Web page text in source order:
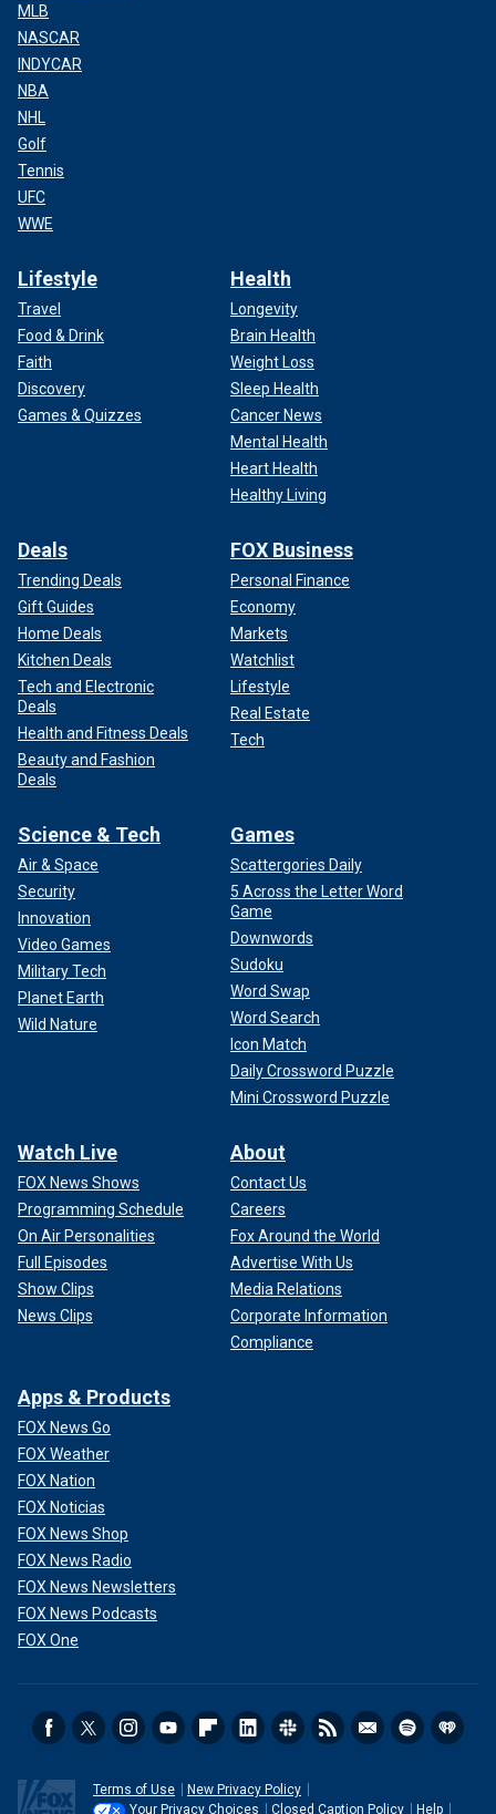
MLB
NASCAR
INDYCAR
NBA
NHL
Golf
Tennis
UFC
WWE
Lifestyle
Travel
Food & Drink
Faith
Discovery
Games & Quizzes
Health
Longevity
Brain Health
Weight Loss
Sleep Health
Cancer News
Mental Health
Heart Health
Healthy Living
Deals
Trending Deals
Gift Guides
Home Deals
Kitchen Deals
Tech and Electronic
Deals
Health and Fitness Deals
Beauty and Fashion
Deals
FOX Business
Personal Finance
Economy
Markets
Watchlist
Lifestyle
Real Estate
Tech
Science & Tech
Air & Space
Security
Innovation
Video Games
Military Tech
Planet Earth
Wild Nature
Games
Scattergories Daily
5 Across the Letter Word
Game
Downwords
Sudoku
Word Swap
Word Search
Icon Match
Daily Crossword Puzzle
Mini Crossword Puzzle
Watch Live
FOX News Shows
Programming Schedule
On Air Personalities
Full Episodes
Show Clips
News Clips
About
Contact Us
Careers
Fox Around the World
Advertise With Us
Media Relations
Corporate Information
Compliance
Apps & Products
FOX News Go
FOX Weather
FOX Nation
FOX Noticias
FOX News Shop
FOX News Radio
FOX News Newsletters
FOX News Podcasts
FOX One
Terms of Use
New Privacy Policy
Your Privacy Choices
Closed Caption Policy Help